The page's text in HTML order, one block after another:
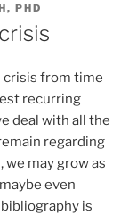
PHD
crisis from time
recurring
deal with all the
regarding
we may grow as
even
is